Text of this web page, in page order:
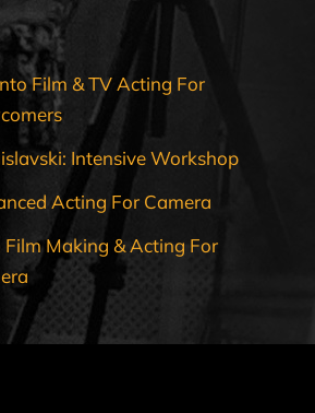
Film & TV Acting For
Intensive Workshop
Acting For Camera
Film Making & Acting For